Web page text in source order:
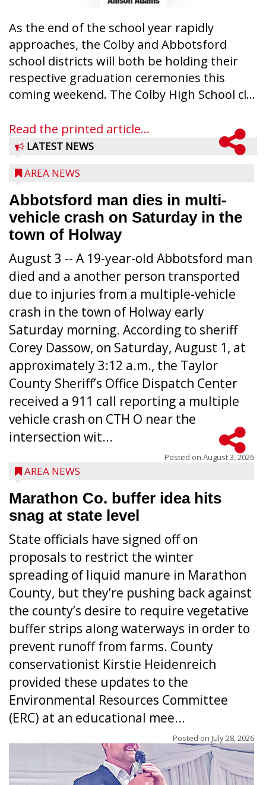
As the end of the school year rapidly
approaches, the Colby and Abbotsford
school districts will both be holding their
respective graduation ceremonies this
coming weekend. The Colby High School cl...
Read the printed article...
LATEST NEWS
AREA NEWS
Abbotsford man dies in multi-
vehicle crash on Saturday in the
town of Holway
August 3 -- A 19-year-old Abbotsford man
died and a another person transported
due to injuries from a multiple-vehicle
crash in the town of Holway early
Saturday morning. According to sheriff
Corey Dassow, on Saturday, August 1, at
approximately 3:12 a.m., the Taylor
County Sheriff’s Office Dispatch Center
received a 911 call reporting a multiple
vehicle crash on CTH O near the
intersection wit...
Posted on August 3, 2026
AREA NEWS
Marathon Co. buffer idea hits
snag at state level
State officials have signed off on
proposals to restrict the winter
spreading of liquid manure in Marathon
County, but they’re pushing back against
the county’s desire to require vegetative
buffer strips along waterways in order to
prevent runoff from farms. County
conservationist Kirstie Heidenreich
provided these updates to the
Environmental Resources Committee
(ERC) at an educational mee...
Posted on July 28, 2026